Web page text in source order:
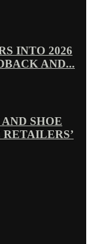
INTO 2026
AND...
SHOE